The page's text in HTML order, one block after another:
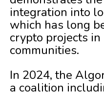
integration into
which has long
crypto projects
communities.
In 2024, the
a coalition